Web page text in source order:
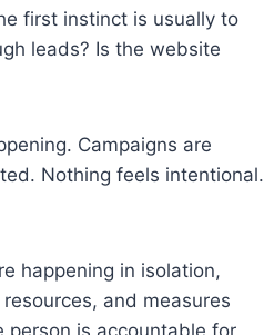
first instinct is usually to
leads? Is the website
Campaigns are
Nothing feels intentional.
happening in isolation,
and measures
person is accountable for